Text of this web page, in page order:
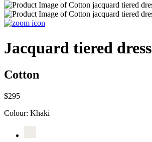
Jacquard tiered dress
Cotton
$295
Colour: Khaki